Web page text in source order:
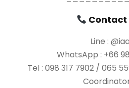
Contact
Line :
WhatsApp : +66
Tel : 098 317 7902 / 065